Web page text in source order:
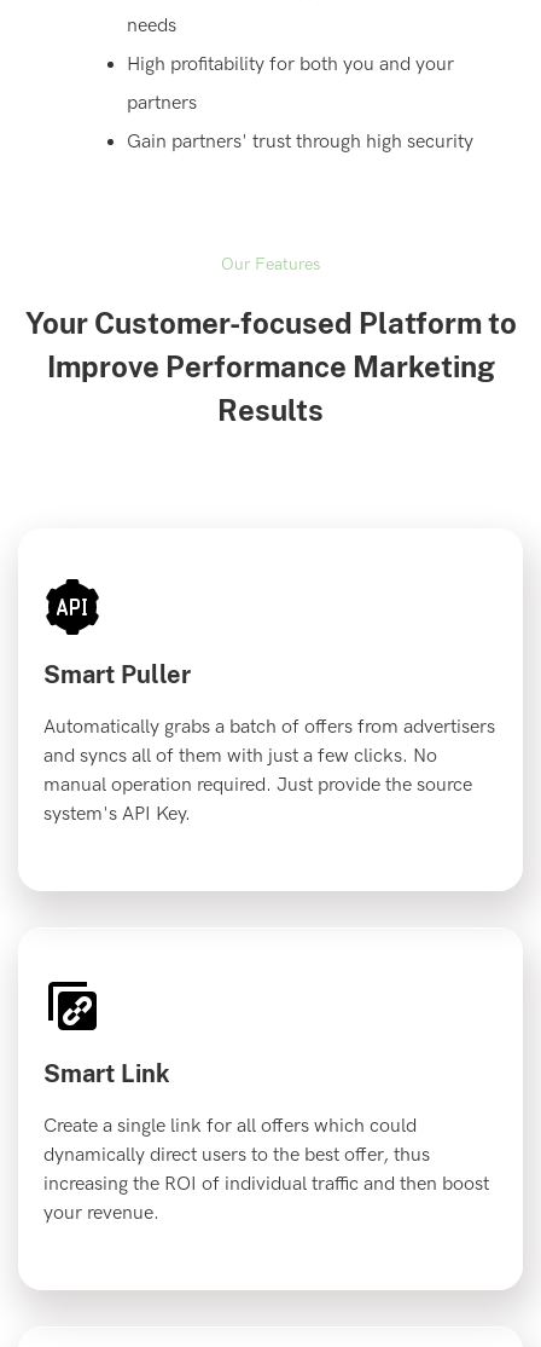
needs
High profitability for both you and your
partners
Gain partners' trust through high security
Our Features
Your Customer-focused Platform to
Improve Performance Marketing
Results
Smart Puller
Automatically grabs a batch of offers from advertisers
and syncs all of them with just a few clicks. No
manual operation required. Just provide the source
system's API Key.
Smart Link
Create a single link for all offers which could
dynamically direct users to the best offer, thus
increasing the ROI of individual traffic and then boost
your revenue.